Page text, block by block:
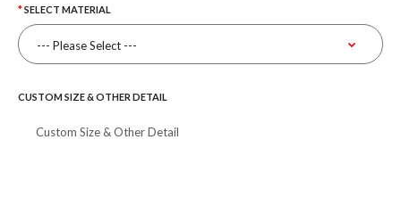
SELECT MATERIAL
CUSTOM SIZE & OTHER DETAIL